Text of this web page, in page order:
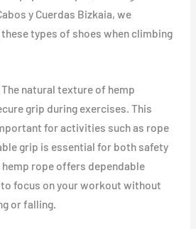
y Cuerdas Bizkaia, we
types of shoes when climbing
natural texture of hemp
grip during exercises. This
for activities such as rope
grip is essential for both safety
rope offers dependable
focus on your workout without
or falling.